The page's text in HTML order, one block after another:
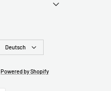
Sprache
Deutsch
Powered by Shopify